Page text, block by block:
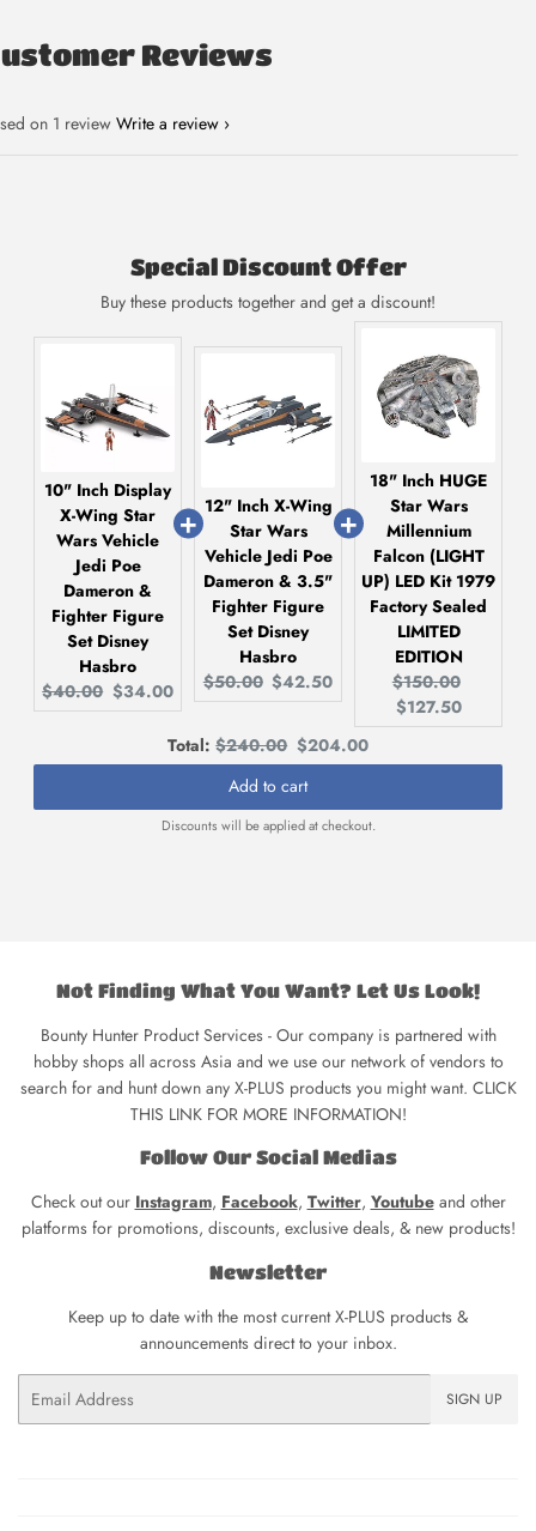
Reviews
on 1 review Write a review
Special Discount Offer
Buy these products together and get a discount!
10" Inch Display
X-Wing Star
Wars Vehicle
Jedi Poe
Dameron &
Fighter Figure
Set Disney
Hasbro
Original
price:
$40.00 Current
price:
$34.00
12" Inch X-Wing
Star Wars
Vehicle Jedi Poe
Dameron & 3.5"
Fighter Figure
Set Disney
Hasbro
Original
price:
$50.00 Current
price:
$42.50
18" Inch HUGE
Star Wars
Millennium
Falcon (LIGHT
UP) LED Kit 1979
Factory Sealed
LIMITED
EDITION
Original
price:
$150.00
$127.50
Total:Original
price
$240.00 Discounted
price
$204.00
Add to cart
Discounts will be applied at checkout.
Not Finding What You Want? Let Us Look!
Bounty Hunter Product Services - Our company is partnered with
hobby shops all across Asia and we use our network of vendors to
search for and hunt down any X-PLUS products you might want. CLICK
THIS LINK FOR MORE INFORMATION!
Follow Our Social Medias
Check out our Instagram, Facebook, Twitter, Youtubeand other
platforms for promotions, discounts, exclusive deals, & new products!
Newsletter
Keep up to date with the most current X-PLUS products &
announcements direct to your inbox.
Email
SIGN UP